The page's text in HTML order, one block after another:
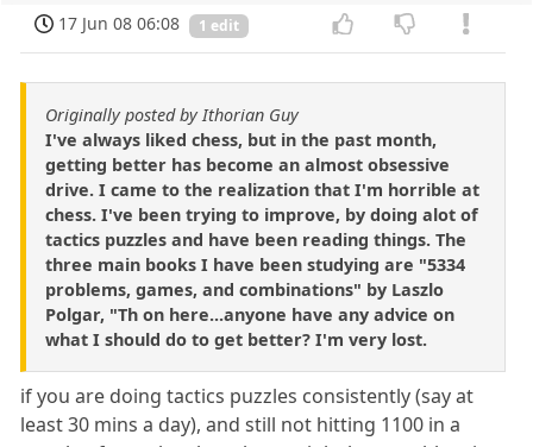
17 Jun 08 06:08 1 edit
Originally posted by Ithorian Guy
I've always liked chess, but in the past month,
getting better has become an almost obsessive
drive. I came to the realization that I'm horrible at
chess. I've been trying to improve, by doing alot of
tactics puzzles and have been reading things. The
three main books I have been studying are "5334
problems, games, and combinations" by Laszlo
Polgar, "Th on here...anyone have any advice on
what I should do to get better? I'm very lost.
if you are doing tactics puzzles consistently (say at
least 30 mins a day), and still not hitting 1100 in a